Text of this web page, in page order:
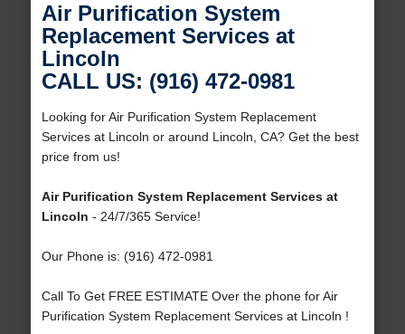
Air Purification System
Replacement Services at
Lincoln
CALL US: (916) 472-0981
Looking for Air Purification System Replacement
Services at Lincoln or around Lincoln, CA? Get the best
price from us!
Air Purification System Replacement Services at
Lincoln - 24/7/365 Service!
Our Phone is: (916) 472-0981
Call To Get FREE ESTIMATE Over the phone for Air
Purification System Replacement Services at Lincoln !